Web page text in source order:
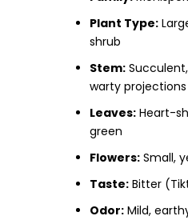
Plant Type:
shrub
Stem:
warty projections
Leaves: Heart-
green
Flowers: Small,
Taste: Bitter
Odor: Mild,